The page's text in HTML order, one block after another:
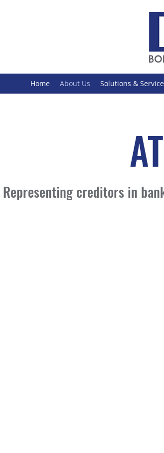
Home About Us Solutions &
Representing creditors in